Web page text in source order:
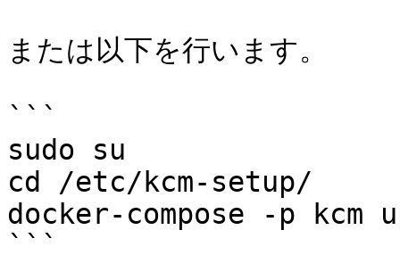
または以下を行います。
```
sudo su
cd /etc/kcm-setup/
docker-compose -p kcm
```